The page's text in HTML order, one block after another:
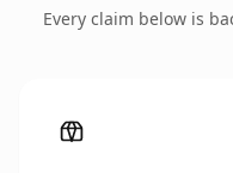
Every claim below is